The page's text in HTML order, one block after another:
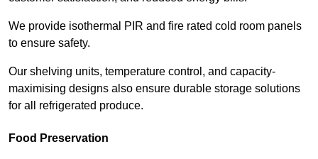
We provide isothermal PIR and fire rated cold room panels
to ensure safety.
Our shelving units, temperature control, and capacity-
maximising designs also ensure durable storage solutions
for all refrigerated produce.
Food Preservation